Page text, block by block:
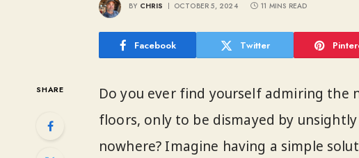
BY CHRIS OCTOBER 5, 2024 11 MINS READ
Facebook Twitter
SHARE
Do you ever find yourself admiring
floors, only to be dismayed by
nowhere? Imagine having a simple